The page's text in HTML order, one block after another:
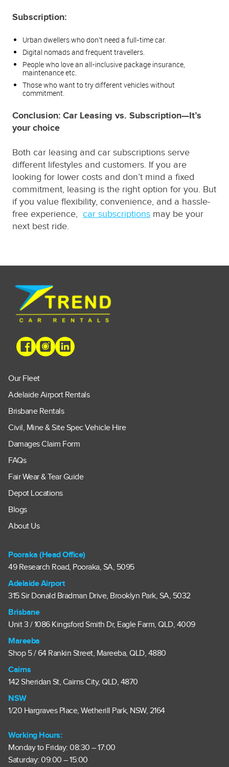
Subscription:
Urban dwellers who don’t need a full-time car.
Digital nomads and frequent travellers.
People who love an all-inclusive package insurance,
maintenance etc.
Those who want to try different vehicles without
commitment.
Conclusion: Car Leasing vs. Subscription—It’s
your choice
Both car leasing and car subscriptions serve
different lifestyles and customers. If you are
looking for lower costs and don’t mind a fixed
commitment, leasing is the right option for you. But
if you value flexibility, convenience, and a hassle-
free experience, car subscriptions may be your
next best ride.
Our Fleet
Adelaide Airport Rentals
Brisbane Rentals
Civil, Mine & Site Spec Vehicle Hire
Damages Claim Form
FAQs
Fair Wear & Tear Guide
Depot Locations
Blogs
About Us
Pooraka (Head Office)
49 Research Road, Pooraka, SA, 5095
Adelaide Airport
315 Sir Donald Bradman Drive, Brooklyn Park, SA, 5032
Brisbane
Unit 3 / 1086 Kingsford Smith Dr, Eagle Farm, QLD, 4009
Mareeba
Shop 5 / 64 Rankin Street, Mareeba, QLD, 4880
Cairns
142 Sheridan St, Cairns City, QLD, 4870
NSW
1/20 Hargraves Place, Wetherill Park, NSW, 2164
Working Hours:
Monday to Friday: 08:30 – 17:00
Saturday: 09:00 – 15:00